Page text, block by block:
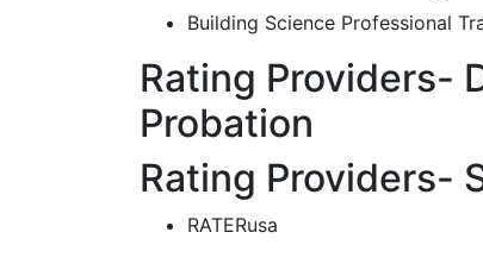
Building Science Professional
Rating Providers-
Probation
Rating Providers-
RATERusa